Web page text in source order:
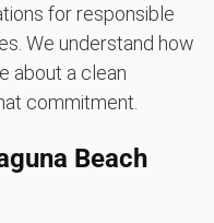
for responsible
We understand how
about a clean
commitment.
Beach